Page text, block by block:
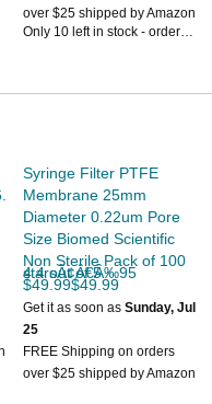
over $25 shipped by Amazon
Only 10 left in stock - order
Syringe Filter PTFE
Membrane 25mm
Diameter 0.22um Pore
Size Biomed Scientific
Non Sterile Pack of 100
4.4 out of 5 starsÃ¢Â€Â‰95
$49.99$49.99
Get it as soon as Sunday, Jul
25
FREE Shipping on orders
over $25 shipped by Amazon